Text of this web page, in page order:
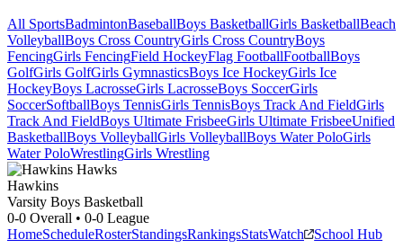
All SportsBadmintonBaseballBoys BasketballGirls BasketballBeach
VolleyballBoys Cross CountryGirls Cross CountryBoys
FencingGirls FencingField HockeyFlag FootballFootballBoys
GolfGirls GolfGirls GymnasticsBoys Ice HockeyGirls Ice
HockeyBoys LacrosseGirls LacrosseBoys SoccerGirls
SoccerSoftballBoys TennisGirls TennisBoys Track And FieldGirls
Track And FieldBoys Ultimate FrisbeeGirls Ultimate FrisbeeUnified
BasketballBoys VolleyballGirls VolleyballBoys Water PoloGirls
Water PoloWrestlingGirls Wrestling
Hawkins
Varsity Boys Basketball
0-0 Overall • 0-0 League
HomeScheduleRosterStandingsRankingsStatsWatch School Hub